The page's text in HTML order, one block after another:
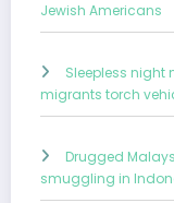
Jewish Americans
Sleepless night
migrants torch
Drugged
smuggling in